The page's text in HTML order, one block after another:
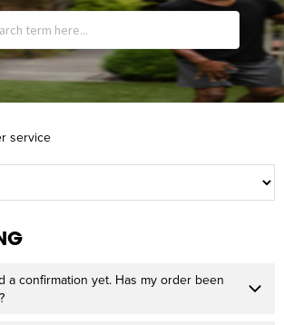
service
a confirmation yet. Has my order been